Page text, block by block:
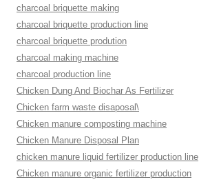
charcoal briquette making
charcoal briquette production line
charcoal briquette prodution
charcoal making machine
charcoal production line
Chicken Dung And Biochar As Fertilizer
Chicken farm waste disaposal\
Chicken manure composting machine
Chicken Manure Disposal Plan
chicken manure liquid fertilizer production line
Chicken manure organic fertilizer production